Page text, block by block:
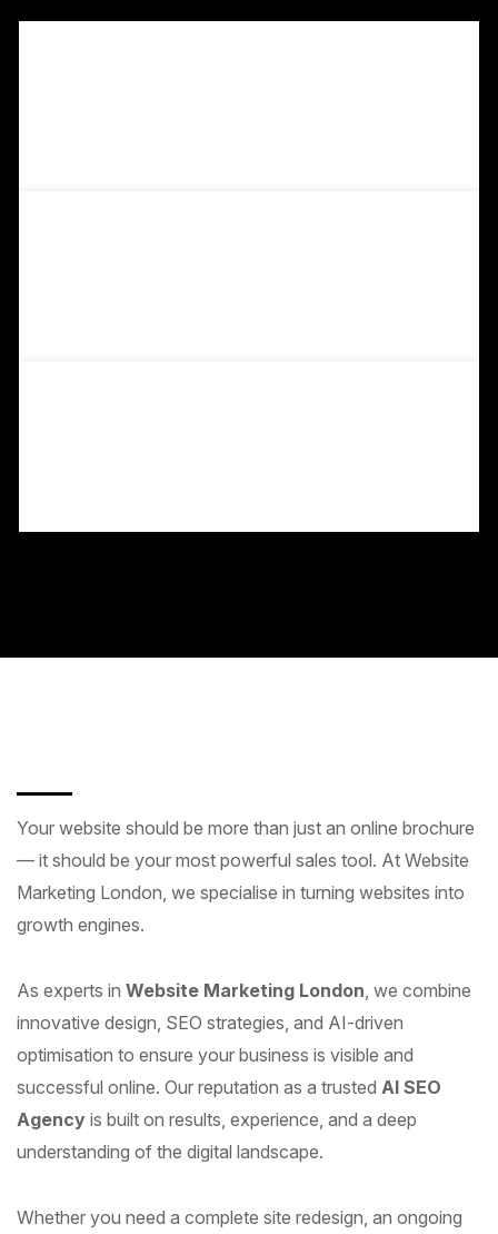
Your website should be more than just an online brochure
— it should be your most powerful sales tool. At Website
Marketing London, we specialise in turning websites into
growth engines.
As experts in Website Marketing London , we combine
innovative design, SEO strategies, and AI-driven
optimisation to ensure your business is visible and
successful online. Our reputation as a trusted AI SEO
Agency is built on results, experience, and a deep
understanding of the digital landscape.
Whether you need a complete site redesign, an ongoing